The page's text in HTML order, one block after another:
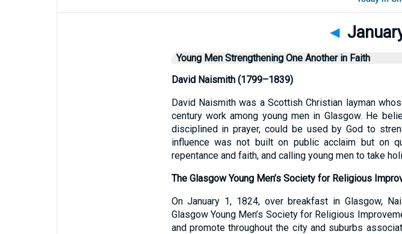
◄
Young Men Strengthening One Another in Faith
David Naismith (1799–1839)
David Naismith was a Scottish Christian layman
century work among young men in Glasgow. He
disciplined in prayer, could be used by God to
influence was not built on public acclaim but on
repentance and faith, and calling young men to take
The Glasgow Young Men’s Society for Religious
On January 1, 1824, over breakfast in Glasgow,
Glasgow Young Men’s Society for Religious
and promote throughout the city and suburbs